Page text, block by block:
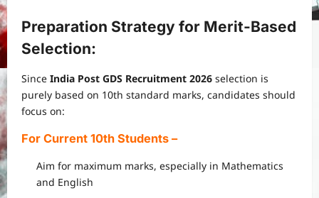
Preparation Strategy for Merit-Based
Selection:
Since India Post GDS Recruitment 2026 selection is
purely based on 10th standard marks, candidates should
focus on:
For Current 10th Students –
Aim for maximum marks, especially in Mathematics
and English